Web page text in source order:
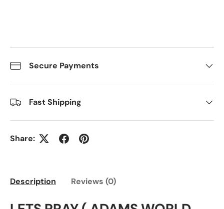
Secure Payments
Fast Shipping
Share:
Description Reviews (0)